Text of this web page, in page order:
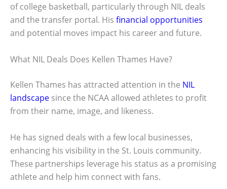
of college basketball, particularly through NIL deals
and the transfer portal. His financial opportunities
and potential moves impact his career and future.
What NIL Deals Does Kellen Thames Have?
Kellen Thames has attracted attention in the NIL
landscape since the NCAA allowed athletes to profit
from their name, image, and likeness.
He has signed deals with a few local businesses,
enhancing his visibility in the St. Louis community.
These partnerships leverage his status as a promising
athlete and help him connect with fans.